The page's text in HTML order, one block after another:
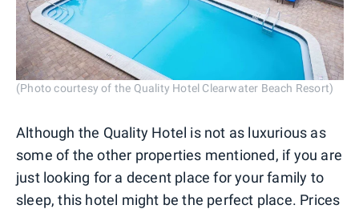
(Photo courtesy of the Quality Hotel Clearwater Beach Resort)
Although the Quality Hotel is not as luxurious as
some of the other properties mentioned, if you are
just looking for a decent place for your family to
sleep, this hotel might be the perfect place. Prices